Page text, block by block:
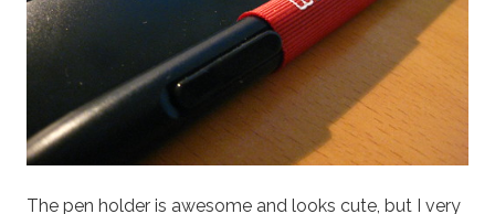
The pen holder is awesome and looks cute, but I very